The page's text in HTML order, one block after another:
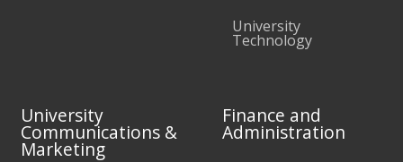
University
Technology
University
Communications &
Marketing
Finance and
Administration